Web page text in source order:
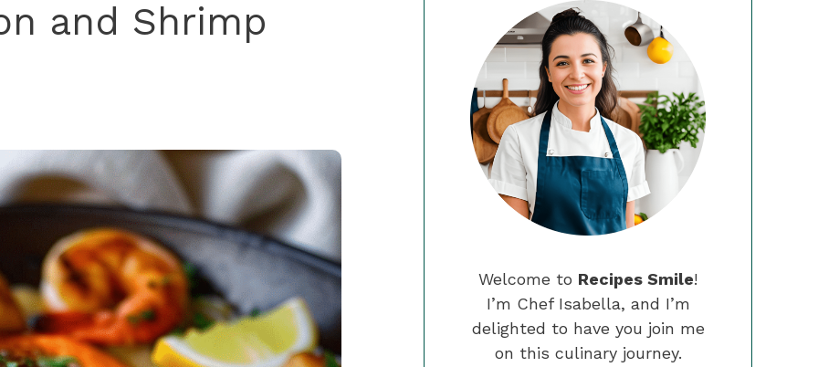
and Shrimp
Welcome to Recipes Smile!
I’m Chef Isabella, and I’m
delighted to have you join me
on this culinary journey.